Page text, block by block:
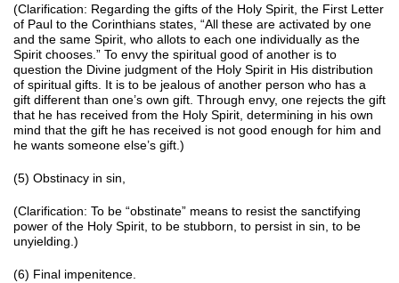
(Clarification: Regarding the gifts of the Holy Spirit, the First Letter
of Paul to the Corinthians states, “All these are activated by one
and the same Spirit, who allots to each one individually as the
Spirit chooses.” To envy the spiritual good of another is to
question the Divine judgment of the Holy Spirit in His distribution
of spiritual gifts. It is to be jealous of another person who has a
gift different than one’s own gift. Through envy, one rejects the gift
that he has received from the Holy Spirit, determining in his own
mind that the gift he has received is not good enough for him and
he wants someone else’s gift.)
(5) Obstinacy in sin,
(Clarification: To be “obstinate” means to resist the sanctifying
power of the Holy Spirit, to be stubborn, to persist in sin, to be
unyielding.)
(6) Final impenitence.